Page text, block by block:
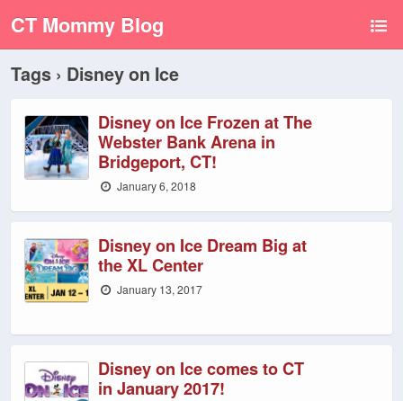
CT Mommy Blog
Tags › Disney on Ice
Disney on Ice Frozen at The
Webster Bank Arena in
Bridgeport, CT!
January 6, 2018
Disney on Ice Dream Big at
the XL Center
January 13, 2017
Disney on Ice comes to CT
in January 2017!